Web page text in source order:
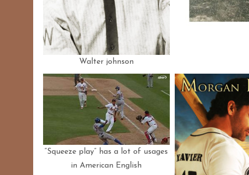
Walter johnson
“Squeeze play” has a lot of usages
in American English